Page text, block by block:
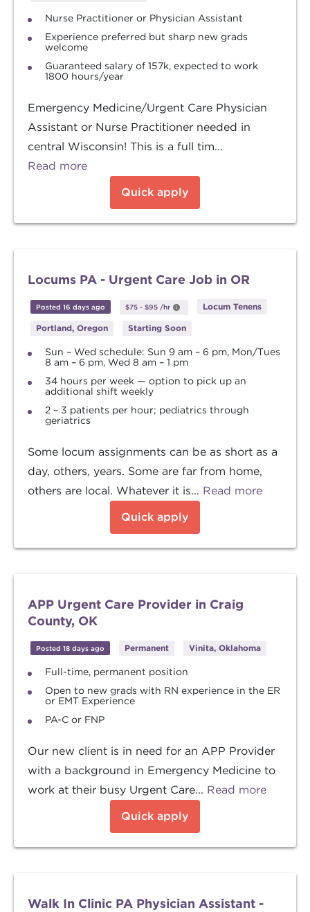
Nurse Practitioner or Physician Assistant
Experience preferred but sharp new grads
welcome
Guaranteed salary of 157k, expected to work
1800 hours/year
Emergency Medicine/Urgent Care Physician
Assistant or Nurse Practitioner needed in
central Wisconsin! This is a full tim...
Read more
Quick apply
Locums PA - Urgent Care Job in OR
Posted 16 days ago $75 - $95 /hr Locum Tenens
Portland, Oregon Starting Soon
Sun – Wed schedule: Sun 9 am – 6 pm, Mon/Tues
8 am – 6 pm, Wed 8 am – 1 pm
34 hours per week — option to pick up an
additional shift weekly
2 – 3 patients per hour; pediatrics through
geriatrics
Some locum assignments can be as short as a
day, others, years. Some are far from home,
others are local. Whatever it is... Read more
Quick apply
APP Urgent Care Provider in Craig
County, OK
Posted 18 days ago Permanent Vinita, Oklahoma
Full-time, permanent position
Open to new grads with RN experience in the ER
or EMT Experience
PA-C or FNP
Our new client is in need for an APP Provider
with a background in Emergency Medicine to
work at their busy Urgent Care... Read more
Quick apply
Walk In Clinic PA Physician Assistant -